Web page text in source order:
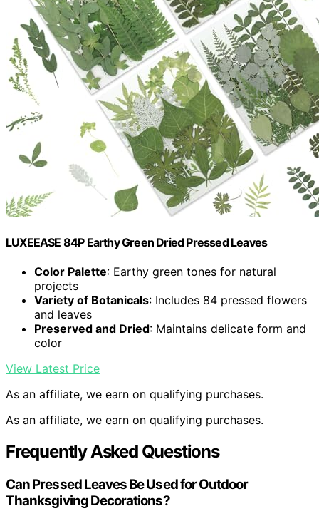
LUXEEASE 84P Earthy Green Dried Pressed Leaves
Color Palette: Earthy green tones for natural
projects
Variety of Botanicals: Includes 84 pressed flowers
and leaves
Preserved and Dried: Maintains delicate form and
color
View Latest Price
As an affiliate, we earn on qualifying purchases.
As an affiliate, we earn on qualifying purchases.
Frequently Asked Questions
Can Pressed Leaves Be Used for Outdoor
Thanksgiving Decorations?